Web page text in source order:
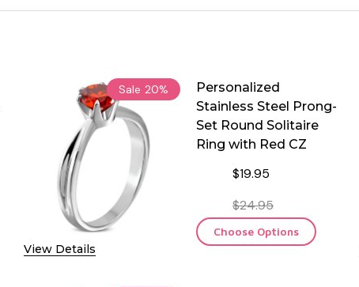
Sale 20%
View Details
Personalized
Stainless Steel Prong-
Set Round Solitaire
Ring with Red CZ
$19.95
$24.95
Choose Options